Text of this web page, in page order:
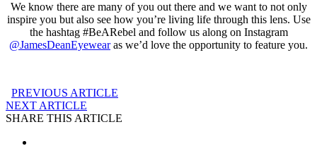
We know there are many of you out there and we want to not only
inspire you but also see how you’re living life through this lens. Use
the hashtag #BeARebel and follow us along on Instagram
@JamesDeanEyewearas we’d love the opportunity to feature you.
PREVIOUS ARTICLE
NEXT ARTICLE
SHARE THIS ARTICLE